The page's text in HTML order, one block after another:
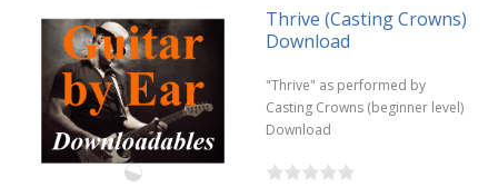
Thrive (Casting Crowns)
Download
"Thrive" as performed by
Casting Crowns (beginner level)
Download